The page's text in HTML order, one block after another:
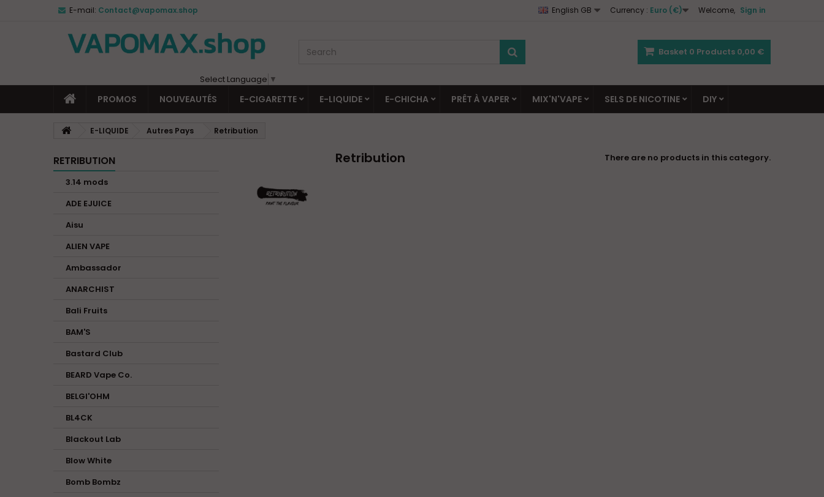
Welcome, Sign in
Currency : Euro (€)
English GB
E-mail: Contact@vapomax.shop
Basket 0 Products 0,00 €
Select Language ▼
PROMOS NOUVEAUTÉS E-CIGARETTE E-LIQUIDE E-CHICHA PRÊT À VAPER MIX'N'VAPE SELS DE NICOTINE DIY
E-LIQUIDE Autres Pays Retribution
RETRIBUTION
3.14 mods
ADE EJUICE
Aisu
ALIEN VAPE
Ambassador
ANARCHIST
Bali Fruits
BAM'S
Bastard Club
BEARD Vape Co.
BELGI'OHM
BL4CK
Blackout Lab
Blow White
Bomb Bombz
Retribution There are no products in this category.